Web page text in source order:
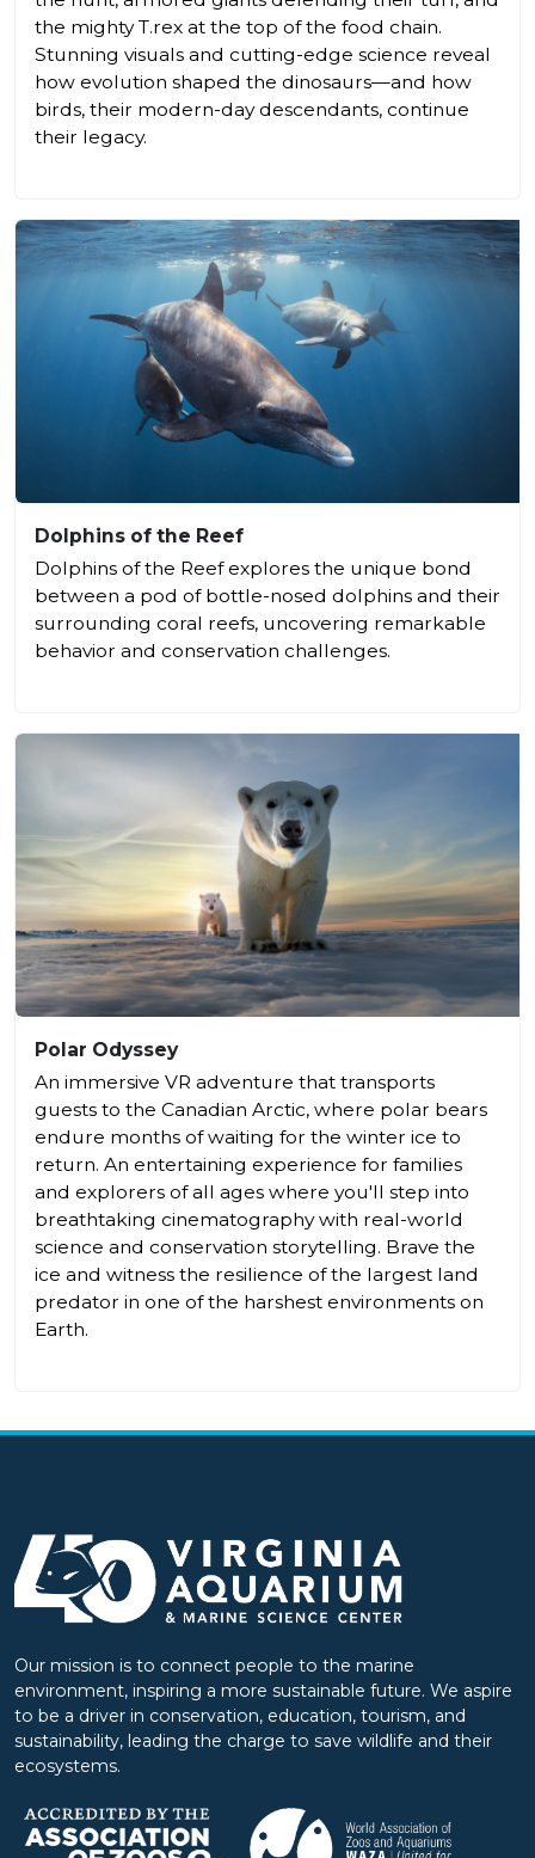
the mighty T.rex at the top of the food chain.
Stunning visuals and cutting-edge science reveal
how evolution shaped the dinosaurs—and how
birds, their modern-day descendants, continue
their legacy.
Dolphins of the Reef
Dolphins of the Reef explores the unique bond
between a pod of bottle-nosed dolphins and their
surrounding coral reefs, uncovering remarkable
behavior and conservation challenges.
Polar Odyssey
An immersive VR adventure that transports
guests to the Canadian Arctic, where polar bears
endure months of waiting for the winter ice to
return. An entertaining experience for families
and explorers of all ages where you'll step into
breathtaking cinematography with real-world
science and conservation storytelling. Brave the
ice and witness the resilience of the largest land
predator in one of the harshest environments on
Earth.
Our mission is to connect people to the marine
environment, inspiring a more sustainable future. We aspire
to be a driver in conservation, education, tourism, and
sustainability, leading the charge to save wildlife and their
ecosystems.